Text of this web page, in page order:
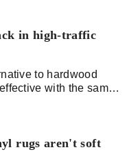
in high-traffic
to hardwood
with the same
rugs aren't soft